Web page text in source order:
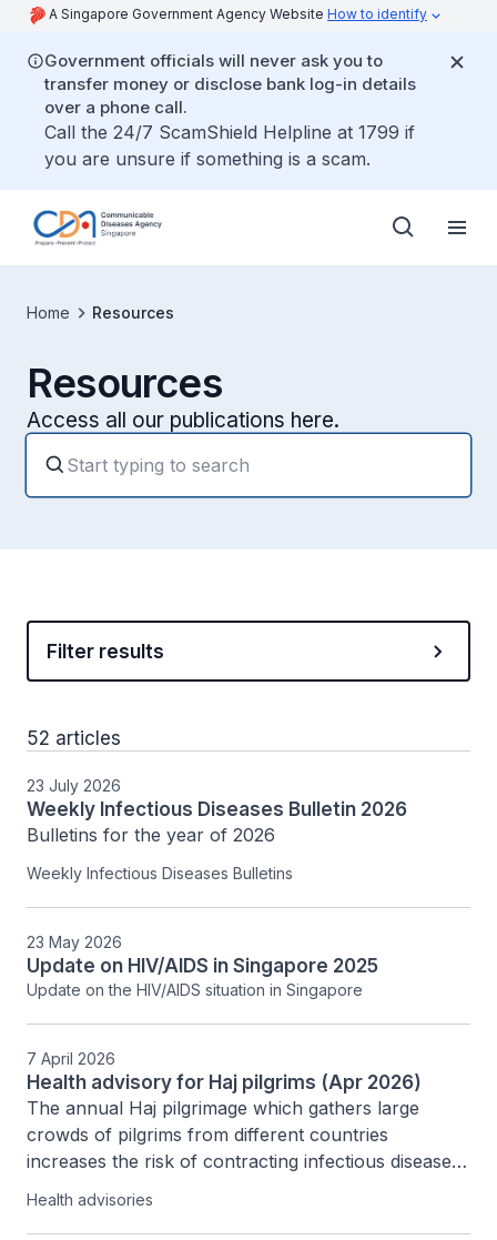
A Singapore Government Agency Website How to identify
Government officials will never ask you to
transfer money or disclose bank log-in details
over a phone call.
Call the 24/7 ScamShield Helpline at 1799 if
you are unsure if something is a scam.
Home Resources
Resources
Access all our publications here.
Filter results
52 articles
23 July 2026
Weekly Infectious Diseases Bulletin 2026
Bulletins for the year of 2026
Weekly Infectious Diseases Bulletins
23 May 2026
Update on HIV/AIDS in Singapore 2025
Update on the HIV/AIDS situation in Singapore
7 April 2026
Health advisory for Haj pilgrims (Apr 2026)
The annual Haj pilgrimage which gathers large
crowds of pilgrims from different countries
increases the risk of contracting infectious diseases.
The Communicable Diseases Agency (CDA) advises
Health advisories